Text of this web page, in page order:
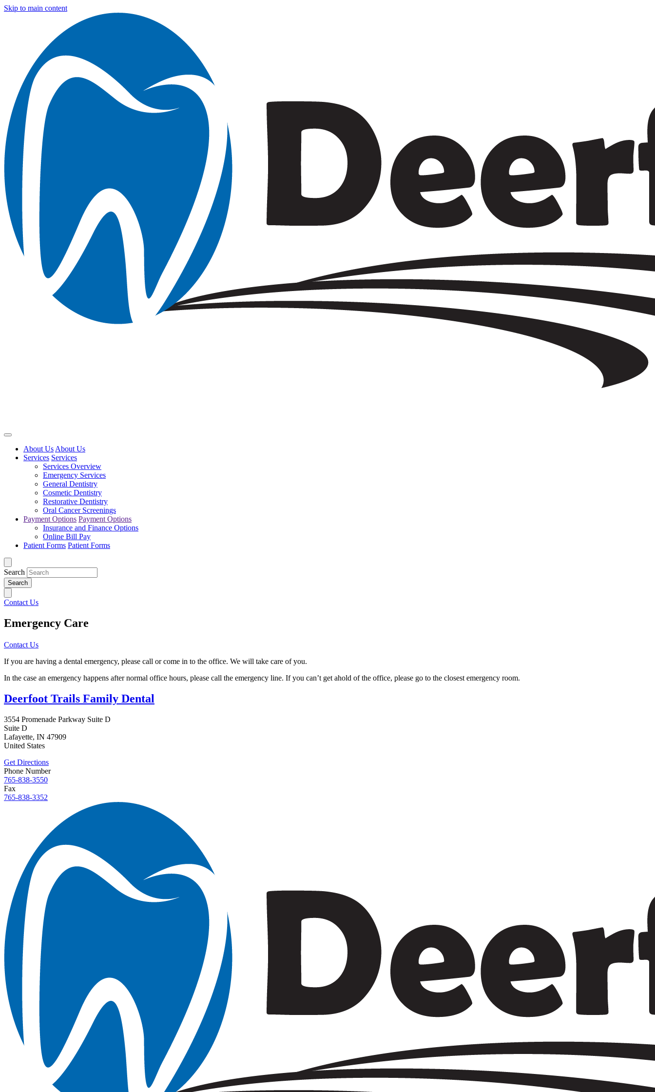
Skip to main content
About Us About Us
Services Services
Services Overview
Emergency Services
General Dentistry
Cosmetic Dentistry
Restorative Dentistry
Oral Cancer Screenings
Payment Options Payment Options
Insurance and Finance Options
Online Bill Pay
Patient Forms Patient Forms
Search
Contact Us
Emergency Care
Contact Us
If you are having a dental emergency, please call or come in to the office. We will take care of you.
In the case an emergency happens after normal office hours, please call the emergency line. If you can’t get ahold of the office, please go to the closest emergency room.
Deerfoot Trails Family Dental
3554 Promenade Parkway Suite D
Suite D
Lafayette, IN 47909
United States
Get Directions
Phone Number
765-838-3550
Fax
765-838-3352